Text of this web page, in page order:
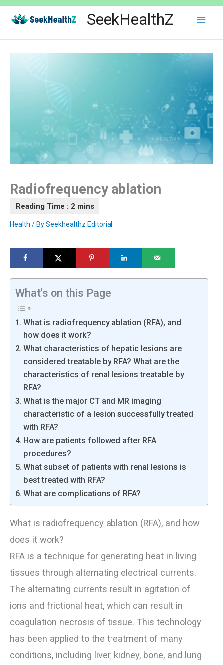
Skip
content
SeekHealthZ
Radiofrequency ablation
Health / BySeekhealthz Editorial
What's on this Page
What is radiofrequency ablation (RFA), and
how does it work?
What characteristics of hepatic lesions are
considered treatable by RFA? What are the
characteristics of renal lesions treatable by
RFA?
What is the major CT and MR imaging
characteristic of a lesion successfully treated
with RFA?
How are patients followed after RFA
procedures?
What subset of patients with renal lesions is
best treated with RFA?
What are complications of RFA?
What is radiofrequency ablation (RFA), and how
does it work?
RFA is a technique for generating heat in living
tissues through alternating electrical currents.
The alternating currents result in agitation of
ions and frictional heat, which can result in
coagulation necrosis of tissue. This technology
has been applied to the treatment of many
conditions, including liver, kidney, bone, and lung